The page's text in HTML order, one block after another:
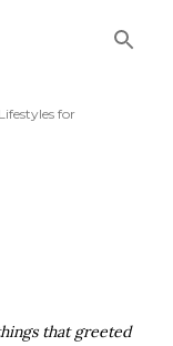
for
that greeted